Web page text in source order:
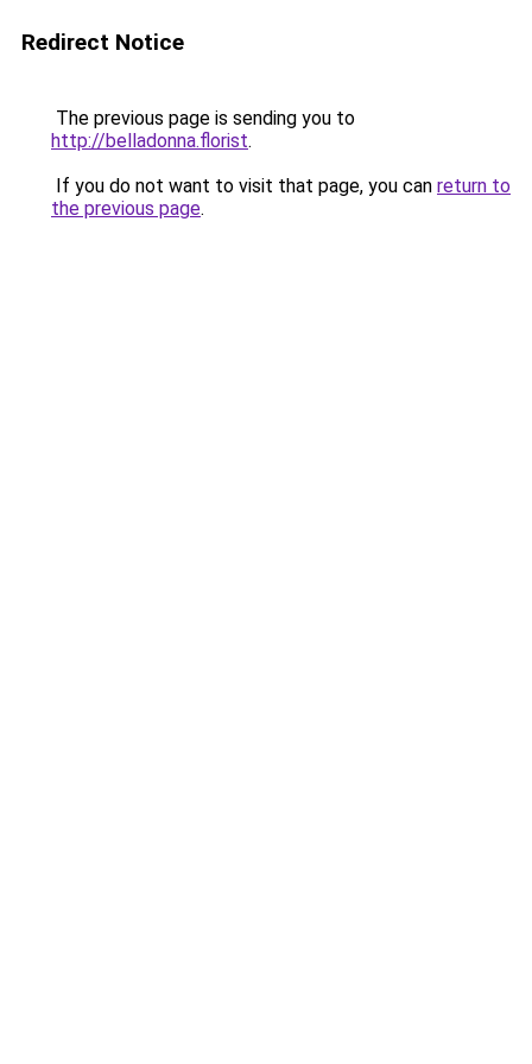
Redirect Notice
The previous page is sending you to
http://belladonna.florist.
If you do not want to visit that page, you can return to
the previous page.